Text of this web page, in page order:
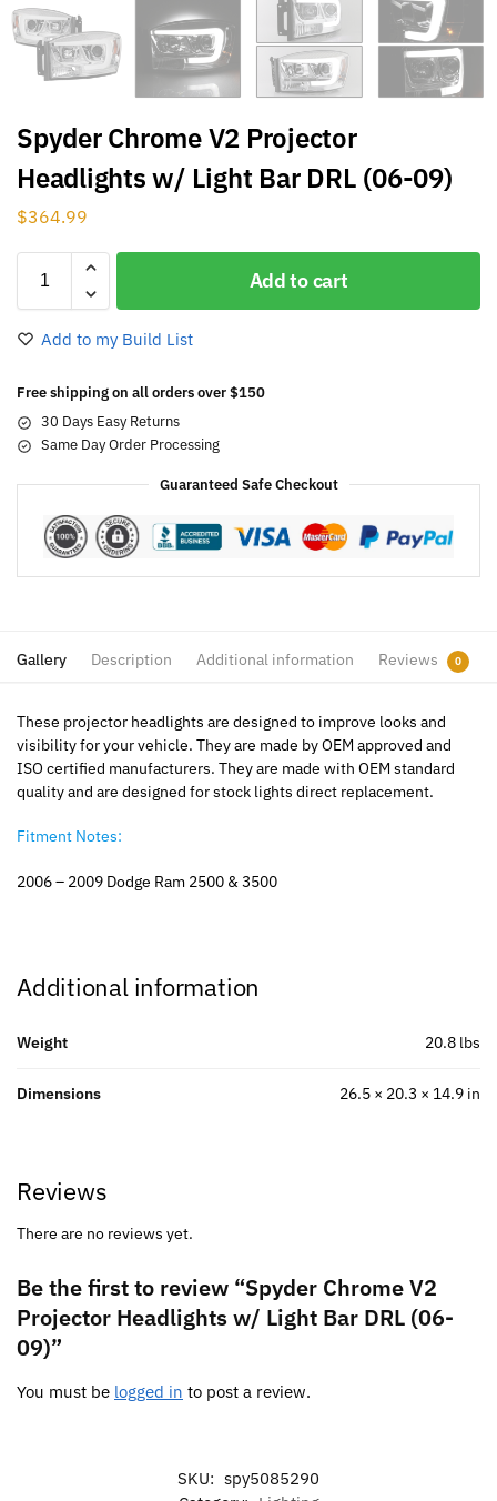
Spyder Chrome V2 Projector
Headlights w/ Light Bar DRL (06-09)
$364.99
Add to cart
Add to my Build List
Free shipping on all orders over $150
30 Days Easy Returns
Same Day Order Processing
Guaranteed Safe Checkout
Gallery Description Additional information Reviews 0
These projector headlights are designed to improve looks and
visibility for your vehicle. They are made by OEM approved and
ISO certified manufacturers. They are made with OEM standard
quality and are designed for stock lights direct replacement.
Fitment Notes:
2006 – 2009 Dodge Ram 2500 & 3500
Additional information
Weight 20.8 lbs
Dimensions 26.5 × 20.3 × 14.9 in
Reviews
There are no reviews yet.
Be the first to review “Spyder Chrome V2
Projector Headlights w/ Light Bar DRL (06-
09)”
You must be logged in to post a review.
SKU: spy5085290